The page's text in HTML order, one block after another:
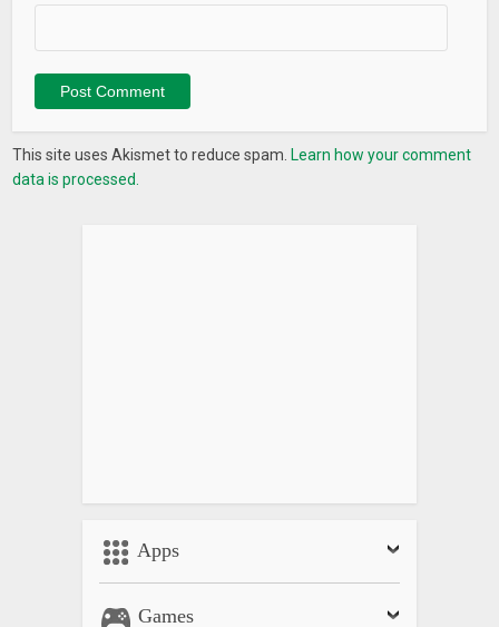
This site uses Akismet to reduce spam. Learn how your comment
data is processed.
Apps
Games